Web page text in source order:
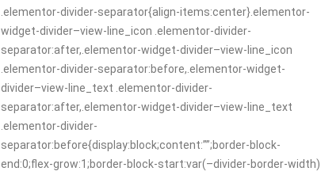
.elementor-divider-separator{align-items:center}.elementor-
widget-divider–view-line_icon .elementor-divider-
separator:after,.elementor-widget-divider–view-line_icon
.elementor-divider-separator:before,.elementor-widget-
divider–view-line_text .elementor-divider-
separator:after,.elementor-widget-divider–view-line_text
.elementor-divider-
separator:before{display:block;content:””;border-block-
end:0;flex-grow:1;border-block-start:var(–divider-border-width)